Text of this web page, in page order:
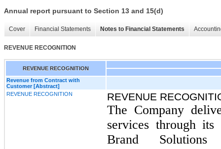
Annual report pursuant to Section 13 and 15(d)
Cover Financial Statements Notes to Financial Statements
REVENUE RECOGNITION
REVENUE RECOGNITION
Revenue from Contract with
Customer [Abstract]
REVENUE RECOGNITION
REVENUE
The Company
services through its
Brand